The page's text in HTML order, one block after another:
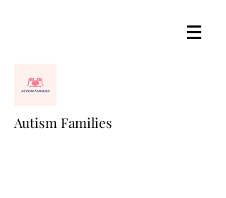
Autism Families